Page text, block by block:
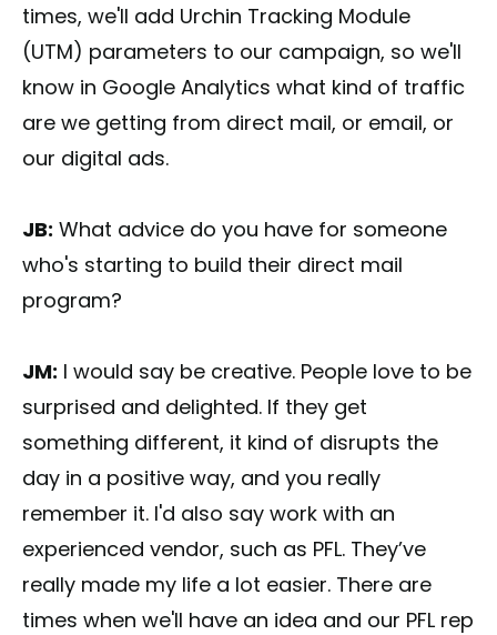
times, we'll add Urchin Tracking Module
(UTM) parameters to our campaign, so we'll
know in Google Analytics what kind of traffic
are we getting from direct mail, or email, or
our digital ads.
JB: What advice do you have for someone
who's starting to build their direct mail
program?
JM: I would say be creative. People love to be
surprised and delighted. If they get
something different, it kind of disrupts the
day in a positive way, and you really
remember it. I'd also say work with an
experienced vendor, such as PFL. They’ve
really made my life a lot easier. There are
times when we'll have an idea and our PFL rep